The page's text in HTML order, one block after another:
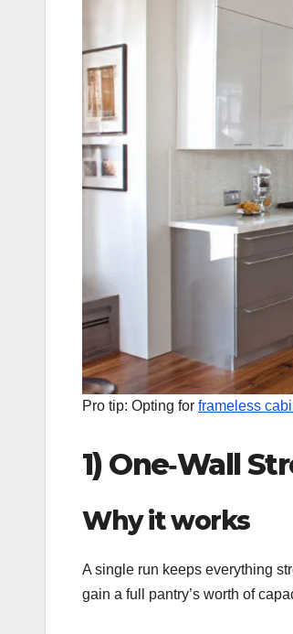
Pro tip: Opting for frameless
1) One‑Wall
Why it works
A single run keeps everything
gain a full pantry’s worth of